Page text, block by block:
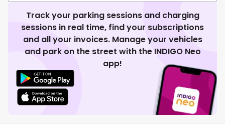
Track your parking sessions and charging
sessions in real time, find your subscriptions
and all your invoices. Manage your vehicles
and park on the street with the INDIGO Neo
app!